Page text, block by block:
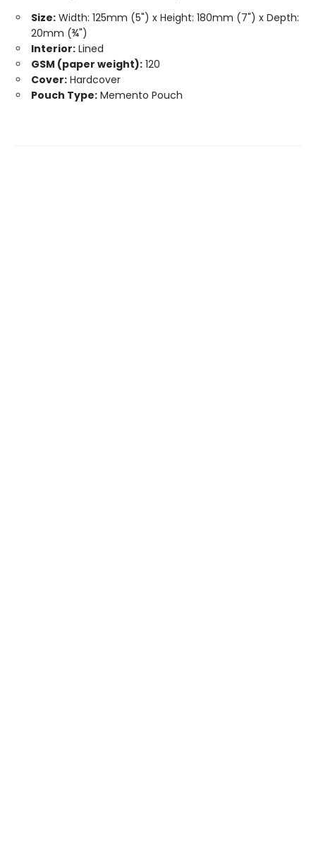
Size: Width: 125mm (5") x Height: 180mm (7") x Depth:
20mm (¾")
Interior: Lined
GSM (paper weight): 120
Cover: Hardcover
Pouch Type: Memento Pouch